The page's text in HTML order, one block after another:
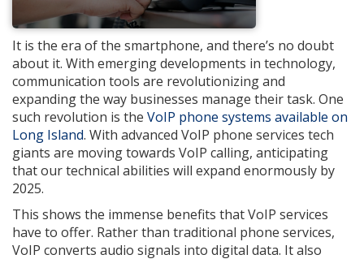
It is the era of the smartphone, and there’s no doubt
about it. With emerging developments in technology,
communication tools are revolutionizing and
expanding the way businesses manage their task. One
such revolution is the VoIP phone systems available on
Long Island. With advanced VoIP phone services tech
giants are moving towards VoIP calling, anticipating
that our technical abilities will expand enormously by
2025.
This shows the immense benefits that VoIP services
have to offer. Rather than traditional phone services,
VoIP converts audio signals into digital data. It also